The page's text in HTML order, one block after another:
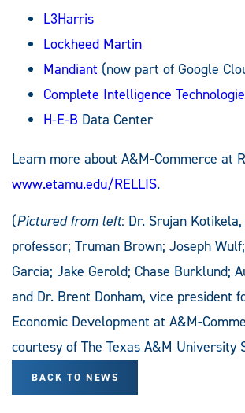
L3Harris
Lockheed Martin
Mandiant (now part of Google
Complete Intelligence
H-E-B Data Center
Learn more about A&M-Commerce at
www.etamu.edu/RELLIS.
(Pictured from left: Dr. Srujan
professor; Truman Brown; Joseph
Garcia; Jake Gerold; Chase Burklund;
and Dr. Brent Donham, vice president
Economic Development at A&M-
courtesy of The Texas A&M University
BACK TO NEWS